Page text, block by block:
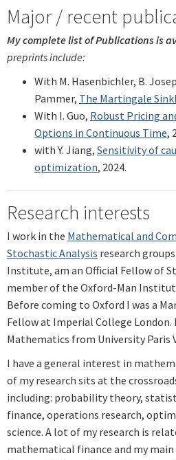
Major / recent
My complete list of Publications is
preprints include:
With M. Hasenbichler, B.
Pammer, The Martingale
With I. Guo, Robust Pricing
Options in Continuous Time,
with Y. Jiang, Sensitivity of
optimization, 2024.
Research interests
I work in the Mathematical and
Stochastic Analysis research
Institute, am an Official Fellow of
member of the Oxford-Man
Before coming to Oxford I was a
Fellow at Imperial College London.
Mathematics from University Paris
I have a general interest in
of my research sits at the
including: probability theory,
finance, operations research,
science. A lot of my research is
mathematical finance and my